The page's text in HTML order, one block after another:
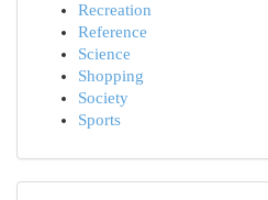
Recreation
Reference
Science
Shopping
Society
Sports